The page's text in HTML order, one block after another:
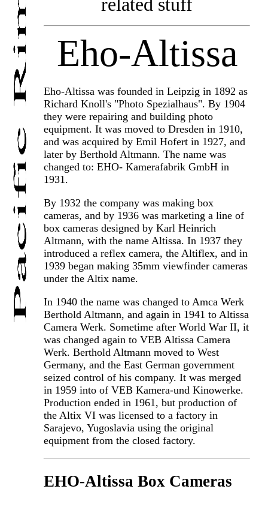
Eho-Altissa
Eho-Altissa was founded in Leipzig in 1892 as
Richard Knoll's "Photo Spezialhaus". By 1904
they were repairing and building photo
equipment. It was moved to Dresden in 1910,
and was acquired by Emil Hofert in 1927, and
later by Berthold Altmann. The name was
changed to: EHO- Kamerafabrik GmbH in
1931.
By 1932 the company was making box
cameras, and by 1936 was marketing a line of
box cameras designed by Karl Heinrich
Altmann, with the name Altissa. In 1937 they
introduced a reflex camera, the Altiflex, and in
1939 began making 35mm viewfinder cameras
under the Altix name.
In 1940 the name was changed to Amca Werk
Berthold Altmann, and again in 1941 to Altissa
Camera Werk. Sometime after World War II, it
was changed again to VEB Altissa Camera
Werk. Berthold Altmann moved to West
Germany, and the East German government
seized control of his company. It was merged
in 1959 into of VEB Kamera-und Kinowerke.
Production ended in 1961, but production of
the Altix VI was licensed to a factory in
Sarajevo, Yugoslavia using the original
equipment from the closed factory.
EHO-Altissa Box Cameras